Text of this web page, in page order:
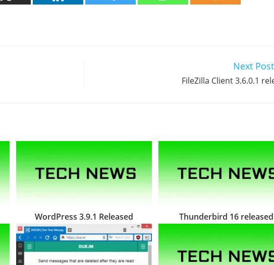
Next Post
FileZilla Client 3.6.0.1
WordPress 3.9.1 Released Thunderbird 16 released